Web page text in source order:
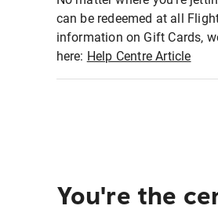
can be redeemed at all
information on Gift Cards,
here: Help Centre Article
You're the